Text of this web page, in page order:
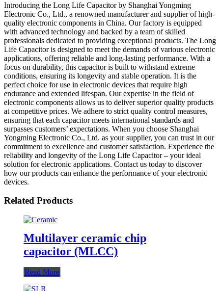
Introducing the Long Life Capacitor by Shanghai Yongming
Electronic Co., Ltd., a renowned manufacturer and supplier of high-
quality electronic components in China. Our factory is equipped
with advanced technology and backed by a team of skilled
professionals dedicated to providing exceptional products. The Long
Life Capacitor is designed to meet the demands of various electronic
applications, offering reliable and long-lasting performance. With a
focus on durability, this capacitor is built to withstand extreme
conditions, ensuring its longevity and stable operation. It is the
perfect choice for use in electronic devices that require high
endurance and extended lifespan. Our expertise in the field of
electronic components allows us to deliver superior quality products
at competitive prices. We adhere to strict quality control measures,
ensuring that each capacitor meets international standards and
surpasses customers’ expectations. When you choose Shanghai
Yongming Electronic Co., Ltd. as your supplier, you can trust in our
commitment to excellence and customer satisfaction. Experience the
reliability and longevity of the Long Life Capacitor – your ideal
solution for electronic applications. Contact us today to discover
how our products can enhance the performance of your electronic
devices.
Related Products
Multilayer ceramic chip
capacitor (MLCC)
Read More